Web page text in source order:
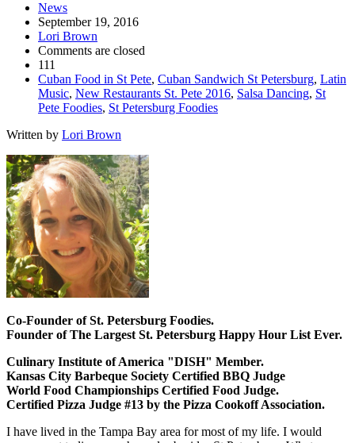
News
September 19, 2016
Lori Brown
Comments are closed
111
Cuban Food in St Pete, Cuban Sandwich St Petersburg, Latin
Music, New Restaurants St. Pete 2016, Salsa Dancing, St
Pete Foodies, St Petersburg Foodies
Written by Lori Brown
Co-Founder of St. Petersburg Foodies.
Founder of The Largest St. Petersburg Happy Hour List Ever.
Culinary Institute of America "DISH" Member.
Kansas City Barbeque Society Certified BBQ Judge
World Food Championships Certified Food Judge.
Certified Pizza Judge #13 by the Pizza Cookoff Association.
I have lived in the Tampa Bay area for most of my life. I would